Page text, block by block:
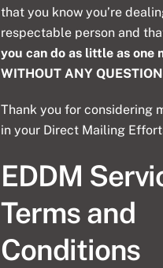
that you know you’re
respectable person and
you can do as little as one
WITHOUT ANY
Thank you for considering
in your Direct Mailing
EDDM
Terms and
Conditions